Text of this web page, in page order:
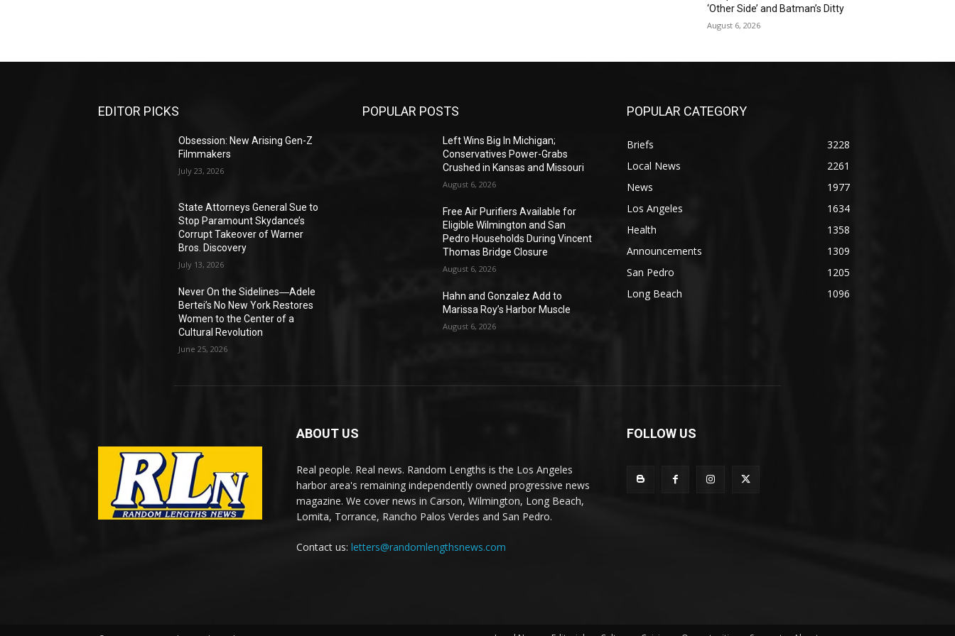
‘Other Side’ and Batman’s Ditty
August 6, 2026
EDITOR PICKS
Obsession: New Arising Gen-Z
Filmmakers
July 23, 2026
State Attorneys General Sue to
Stop Paramount Skydance’s
Corrupt Takeover of Warner
Bros. Discovery
July 13, 2026
Never On the Sidelines―Adele
Bertei’s No New York Restores
Women to the Center of a
Cultural Revolution
June 25, 2026
POPULAR POSTS
Left Wins Big In Michigan;
Conservatives Power-Grabs
Crushed in Kansas and Missouri
August 6, 2026
Free Air Purifiers Available for
Eligible Wilmington and San
Pedro Households During Vincent
Thomas Bridge Closure
August 6, 2026
Hahn and Gonzalez Add to
Marissa Roy’s Harbor Muscle
August 6, 2026
POPULAR CATEGORY
Briefs
3228
Local News
2261
News
1977
Los Angeles
1634
Health
1358
Announcements
1309
San Pedro
1205
Long Beach
1096
ABOUT US
Real people. Real news. Random Lengths is the Los Angeles
harbor area's remaining independently owned progressive news
magazine. We cover news in Carson, Wilmington, Long Beach,
Lomita, Torrance, Rancho Palos Verdes and San Pedro.
Contact us: letters@randomlengthsnews.com
FOLLOW US